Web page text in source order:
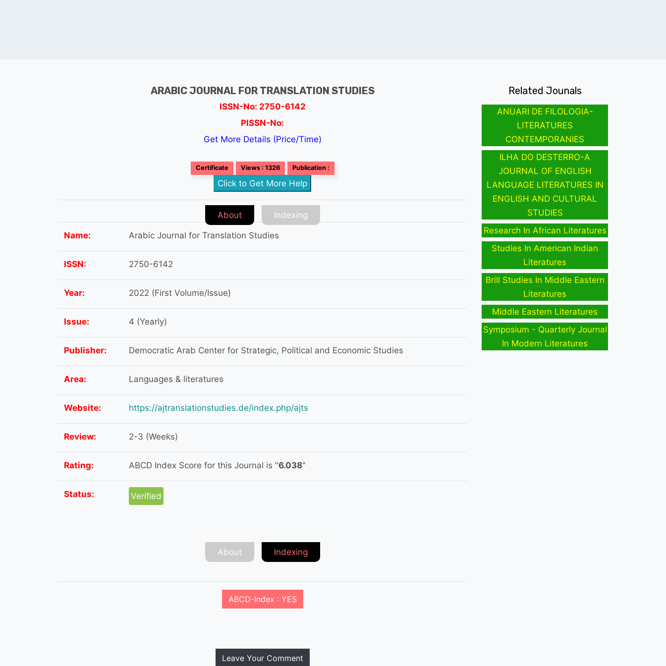
ARABIC JOURNAL FOR TRANSLATION STUDIES
ISSN-No: 2750-6142
PISSN-No:
Get More Details (Price/Time)
Certificate Views : 1326 Publication :
Click to Get More Help
About Indexing
Name: Arabic Journal for Translation Studies
ISSN: 2750-6142
Year: 2022 (First Volume/Issue)
Issue: 4 (Yearly)
Publisher: Democratic Arab Center for Strategic, Political and Economic Studies
Area: Languages & literatures
Website: https://ajtranslationstudies.de/index.php/ajts
Review: 2-3 (Weeks)
Rating: ABCD Index Score for this Journal is "6.038"
Status: Verified
About Indexing
ABCD-Index : YES
Leave Your Comment
Related Jounals
ANUARI DE FILOLOGIA-
LITERATURES
CONTEMPORANIES
ILHA DO DESTERRO-A
JOURNAL OF ENGLISH
LANGUAGE LITERATURES IN
ENGLISH AND CULTURAL
STUDIES
Research In African Literatures
Studies In American Indian
Literatures
Brill Studies In Middle Eastern
Literatures
Middle Eastern Literatures
Symposium - Quarterly Journal
In Modern Literatures